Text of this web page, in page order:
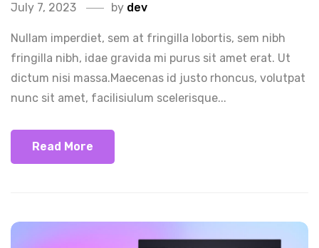
July 7, 2023 by dev
Nullam imperdiet, sem at fringilla lobortis, sem nibh
fringilla nibh, idae gravida mi purus sit amet erat. Ut
dictum nisi massa.Maecenas id justo rhoncus, volutpat
nunc sit amet, facilisiulum scelerisque...
Read More